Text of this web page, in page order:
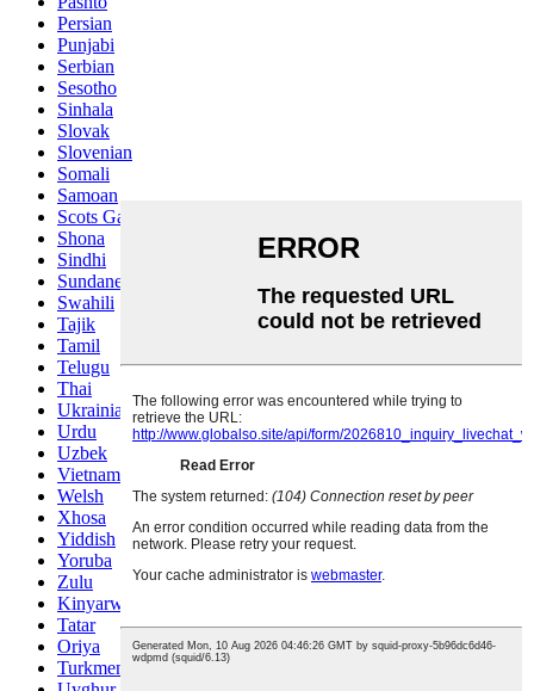
Persian
Punjabi
Serbian
Sesotho
Sinhala
Slovak
Slovenian
Somali
Samoan
Scots Gaelic
Shona
Sindhi
Sundanese
Swahili
Tajik
Tamil
Telugu
Thai
Ukrainian
Urdu
Uzbek
Vietnamese
Welsh
Xhosa
Yiddish
Yoruba
Zulu
Kinyarwanda
Tatar
Oriya
Turkmen